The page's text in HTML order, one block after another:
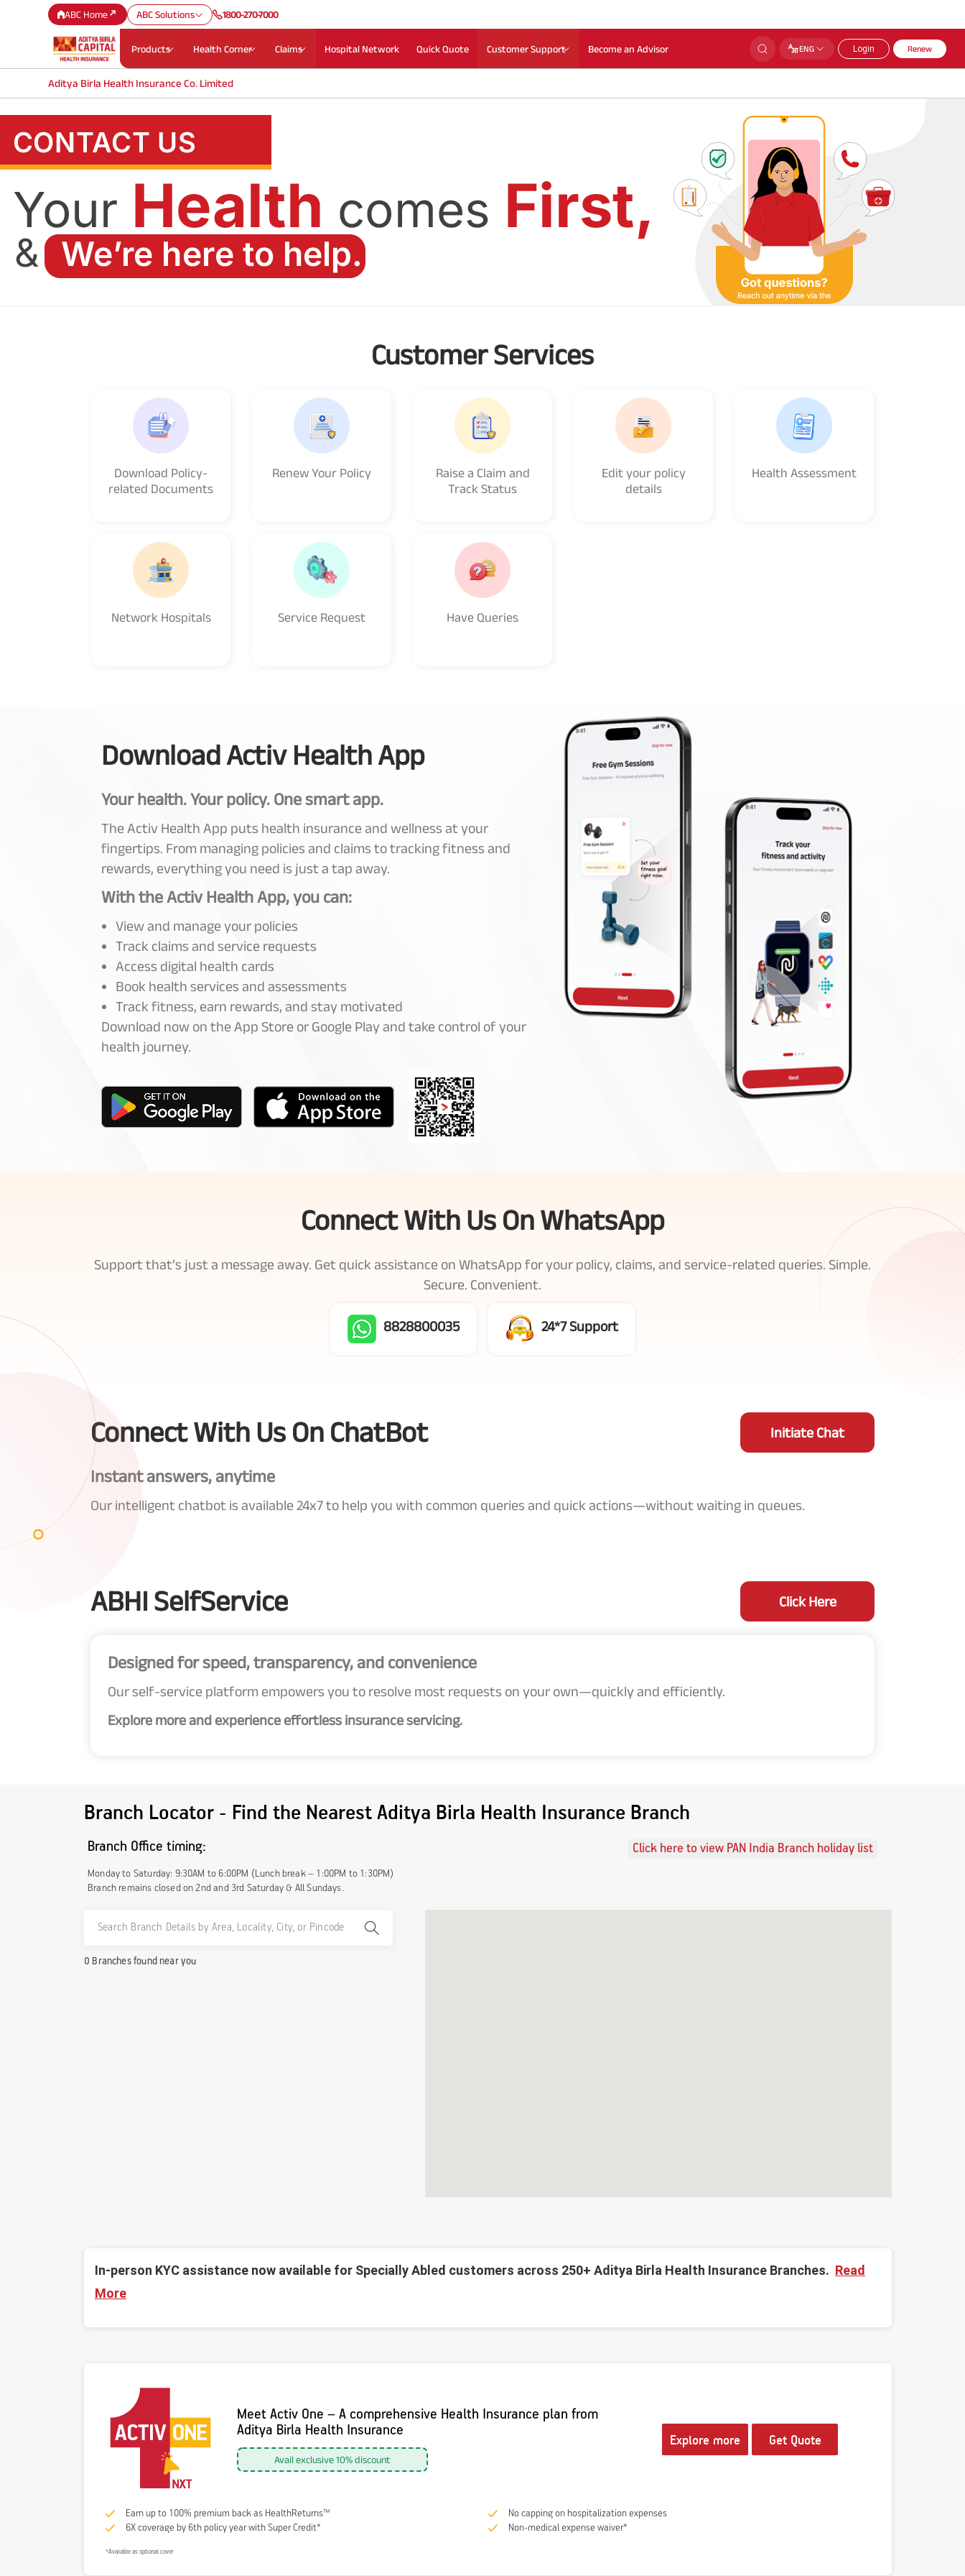
ABC Home ABC Solutions 1800-270-7000
Products Health Corner Claims Hospital Network Quick Quote Customer Support Become an Advisor ENG Login Renew
Aditya Birla Health Insurance Co. Limited
Customer Services
Download Policy-
related Documents
Renew Your Policy
Raise a Claim and
Track Status
Edit your policy
details
Health Assessment
Network Hospitals Service Request Have Queries
Download Activ Health App
Your health. Your policy. One smart app.
The Activ Health App puts health insurance and wellness at your
fingertips. From managing policies and claims to tracking fitness and
rewards, everything you need is just a tap away.
With the Activ Health App, you can:
View and manage your policies
Track claims and service requests
Access digital health cards
Book health services and assessments
Track fitness, earn rewards, and stay motivated
Download now on the App Store or Google Play and take control of your
health journey.
Connect With Us On WhatsApp
Support that’s just a message away. Get quick assistance on WhatsApp for your policy, claims, and service-related queries. Simple.
Secure. Convenient.
8828800035 24*7 Support
Connect With Us On ChatBot Initiate Chat
Instant answers, anytime
Our intelligent chatbot is available 24x7 to help you with common queries and quick actions—without waiting in queues.
ABHI SelfService Click Here
Designed for speed, transparency, and convenience
Our self-service platform empowers you to resolve most requests on your own—quickly and efficiently.
Explore more and experience effortless insurance servicing.
Branch Locator - Find the Nearest Aditya Birla Health Insurance Branch
Branch Office timing: Click here to view PAN India Branch holiday list
Monday to Saturday: 9:30AM to 6:00PM (Lunch break – 1:00PM to 1:30PM)
Branch remains closed on 2nd and 3rd Saturday & All Sundays.
0 Branches found near you
In-person KYC assistance now available for Specially Abled customers across 250+ Aditya Birla Health Insurance Branches. Read
More
Meet Activ One – A comprehensive Health Insurance plan from
Aditya Birla Health Insurance
Avail exclusive 10% discount
Explore more Get Quote
Earn up to 100% premium back as HealthReturns™
No capping on hospitalization expenses
6X coverage by 6th policy year with Super Credit*
Non-medical expense waiver*
*Available as optional cover